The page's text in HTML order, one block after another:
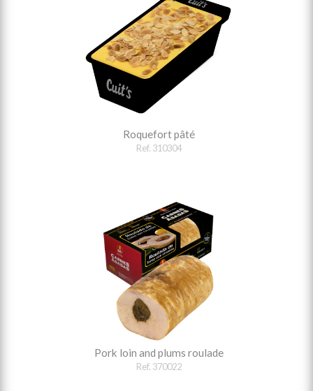
Roquefort pâté
Ref. 310304
Pork loin and plums roulade
Ref. 370022